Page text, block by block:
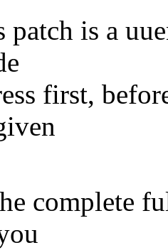
patch is a
first,
complete